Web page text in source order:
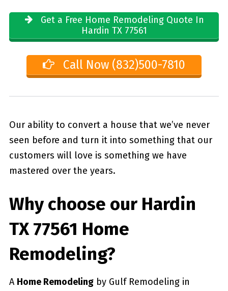
Get a Free Home Remodeling Quote In
Hardin TX 77561
Call Now (832)500-7810
Our ability to convert a house that we’ve never
seen before and turn it into something that our
customers will love is something we have
mastered over the years.
Why choose our Hardin
TX 77561 Home
Remodeling?
A Home Remodelingby Gulf Remodeling in